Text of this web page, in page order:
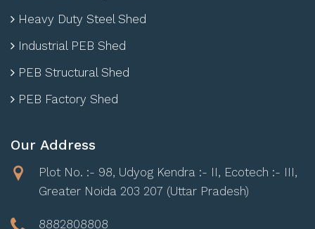
Heavy Duty Steel Shed
Industrial PEB Shed
PEB Structural Shed
PEB Factory Shed
Our Address
Plot No. :- 98, Udyog Kendra :- II, Ecotech :- III,
Greater Noida 203 207 (Uttar Pradesh)
8882808808